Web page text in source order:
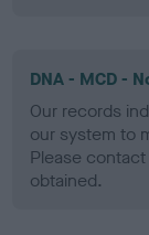
DNA - MCD -
Our records
our system to
Please
obtained.